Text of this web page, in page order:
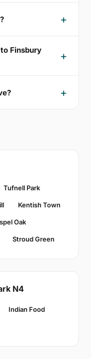
Finsbury
Tufnell Park
Kentish Town
Oak
Stroud Green
N4
Indian Food